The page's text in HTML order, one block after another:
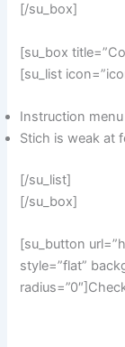
[/su_box]
[su_box
[su_list
Instruction
Stich is weak at
[/su_list]
[/su_box]
[su_button
style=”flat”